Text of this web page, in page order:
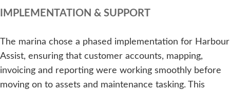
IMPLEMENTATION & SUPPORT
The marina chose a phased implementation for Harbour
Assist, ensuring that customer accounts, mapping,
invoicing and reporting were working smoothly before
moving on to assets and maintenance tasking. This